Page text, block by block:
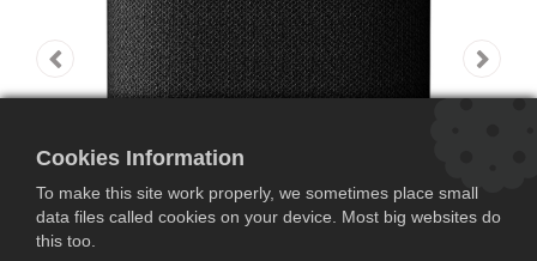
Cookies Information
To make this site work properly, we sometimes place small
data files called cookies on your device. Most big websites do
this too.